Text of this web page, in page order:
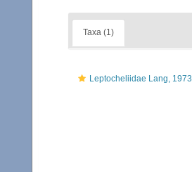
Taxa (1)
Leptocheliidae Lang, 1973